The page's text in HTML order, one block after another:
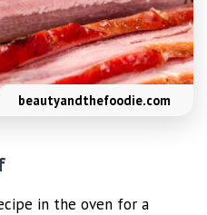
beautyandthefoodie.com
in the oven for a